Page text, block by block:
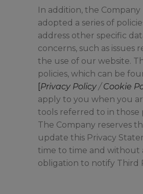
In addition, the Company
adopted a series of
address other specific
concerns, such as issues
the use of our website.
policies, which can be
[Privacy Policy /Cookie
apply to you when you
tools referred to in those
The Company reserves
update this Privacy
time to time and without
obligation to notify Third